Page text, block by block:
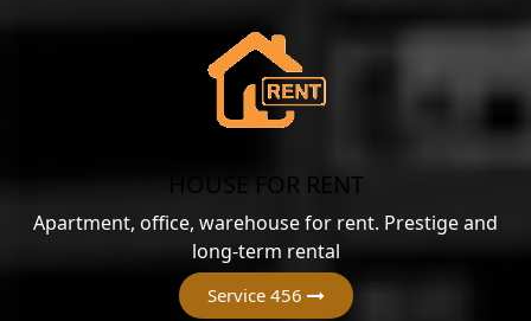
HOUSE FOR RENT
Apartment, office, warehouse for rent. Prestige and
long-term rental
Service 456